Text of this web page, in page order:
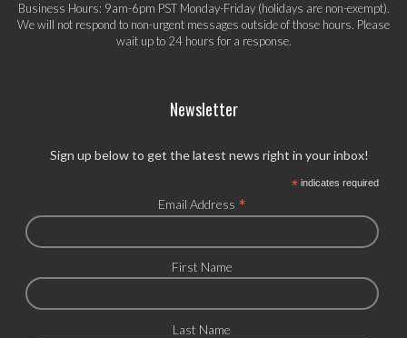
Business Hours: 9am-6pm PST Monday-Friday (holidays are non-exempt).
We will not respond to non-urgent messages outside of those hours. Please
wait up to 24 hours for a response.
Newsletter
Sign up below to get the latest news right in your inbox!
*indicates required
Email Address *
First Name
Last Name